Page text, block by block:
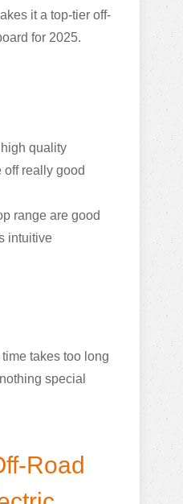
it a top-tier off-
for 2025.
quality
off really good
range are good
intuitive
takes too long
special
Road